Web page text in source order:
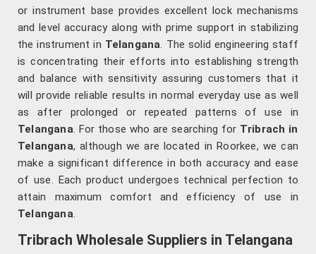
or instrument base provides excellent lock mechanisms
and level accuracy along with prime support in stabilizing
the instrument in Telangana. The solid engineering staff
is concentrating their efforts into establishing strength
and balance with sensitivity assuring customers that it
will provide reliable results in normal everyday use as well
as after prolonged or repeated patterns of use in
Telangana. For those who are searching for Tribrach in
Telangana, although we are located in Roorkee, we can
make a significant difference in both accuracy and ease
of use. Each product undergoes technical perfection to
attain maximum comfort and efficiency of use in
Telangana.
Tribrach Wholesale Suppliers in Telangana